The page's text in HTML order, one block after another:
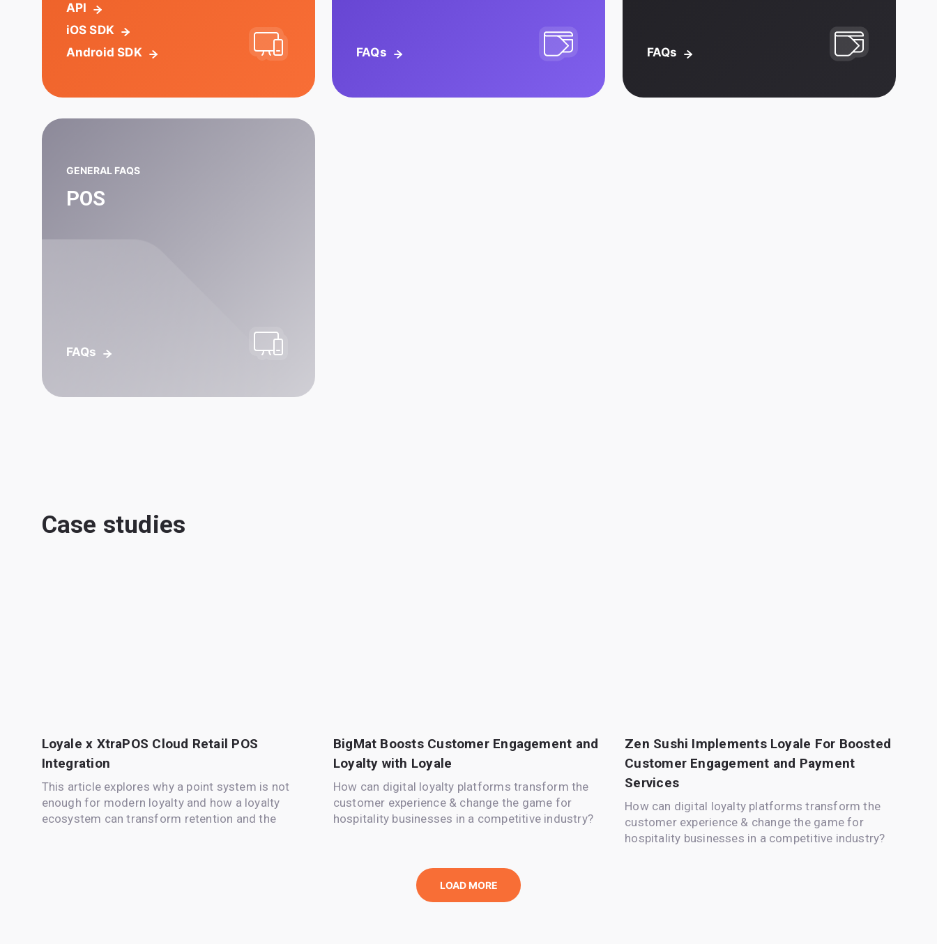
API
iOS SDK
Android SDK
FAQs FAQs
GENERAL FAQS
POS
FAQs
Case studies
Loyale x XtraPOS Cloud Retail POS
Integration
This article explores why a point system is not
enough for modern loyalty and how a loyalty
ecosystem can transform retention and the
BigMat Boosts Customer Engagement and
Loyalty with Loyale
How can digital loyalty platforms transform the
customer experience & change the game for
hospitality businesses in a competitive industry?
Zen Sushi Implements Loyale For Boosted
Customer Engagement and Payment
Services
How can digital loyalty platforms transform the
customer experience & change the game for
hospitality businesses in a competitive industry?
LOAD MORE